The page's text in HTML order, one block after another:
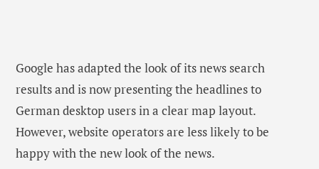
Google has adapted the look of its news search
results and is now presenting the headlines to
German desktop users in a clear map layout.
However, website operators are less likely to be
happy with the new look of the news.